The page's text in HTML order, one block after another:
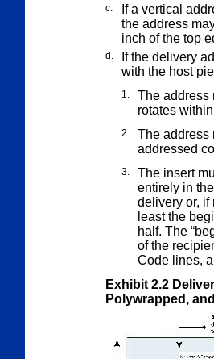
c.
If a vertical
the address
inch of the top
d.
If the delivery
with the host
1.
The address
rotates
2.
The address
addressed
3.
The insert
entirely in
delivery or, if
least the
half. The
of the
Code lines,
Exhibit 2.2
Polywrapped,